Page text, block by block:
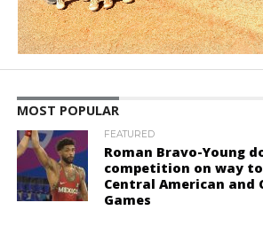
MOST POPULAR
FEATURED
Roman Bravo-Young
competition on way
Central American and
Games